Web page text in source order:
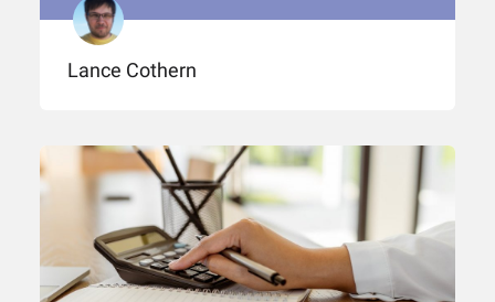
Lance Cothern